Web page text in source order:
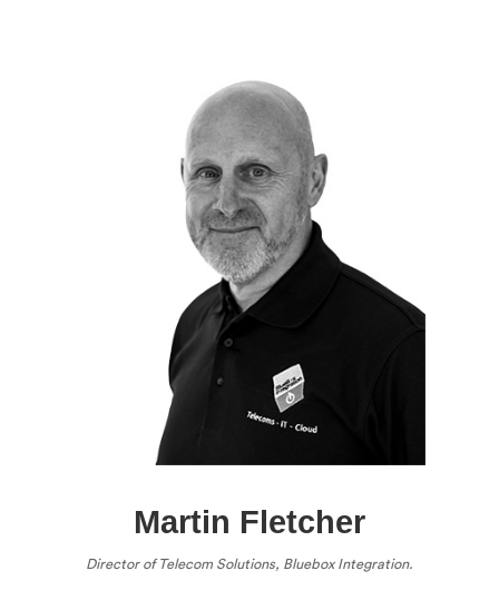
Martin Fletcher
Director of Telecom Solutions, Bluebox Integration.